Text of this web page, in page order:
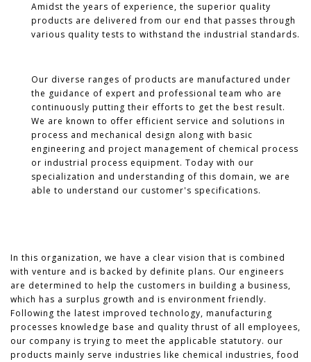
Amidst the years of experience, the superior quality
products are delivered from our end that passes through
various quality tests to withstand the industrial standards.
Our diverse ranges of products are manufactured under
the guidance of expert and professional team who are
continuously putting their efforts to get the best result.
We are known to offer efficient service and solutions in
process and mechanical design along with basic
engineering and project management of chemical process
or industrial process equipment. Today with our
specialization and understanding of this domain, we are
able to understand our customer's specifications.
In this organization, we have a clear vision that is combined
with venture and is backed by definite plans. Our engineers
are determined to help the customers in building a business,
which has a surplus growth and is environment friendly.
Following the latest improved technology, manufacturing
processes knowledge base and quality thrust of all employees,
our company is trying to meet the applicable statutory. our
products mainly serve industries like chemical industries, food